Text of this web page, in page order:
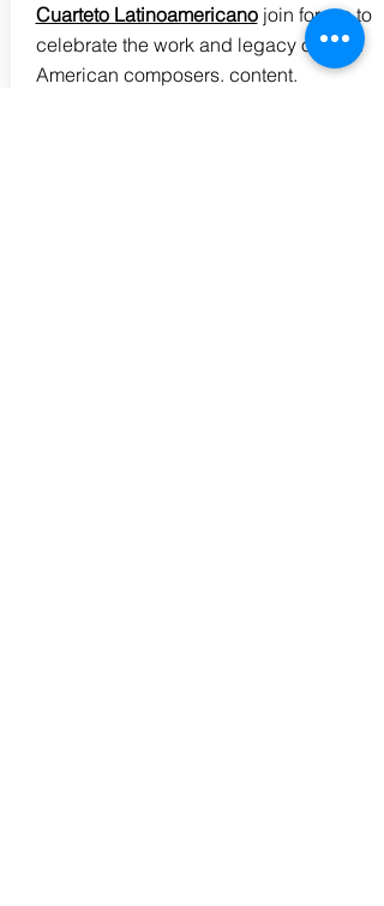
Cuarteto Latinoamericanojoin forces to
celebrate the work and legacy of Latin
American composers. content.